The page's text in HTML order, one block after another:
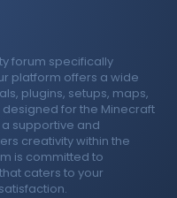
forum specifically
platform offers a wide
plugins, setups, maps,
for the Minecraft
supportive and
creativity within the
is committed to
caters to your